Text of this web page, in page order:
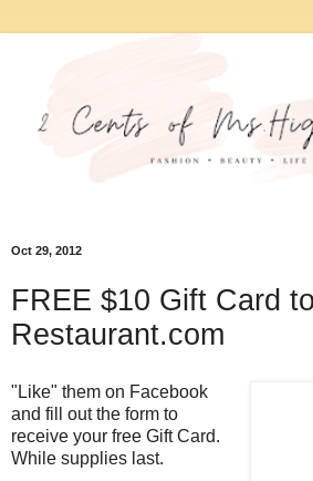
Oct 29, 2012
FREE $10 Gift Card to
Restaurant.com
"Like" them on Facebook
and fill out the form to
receive your free Gift Card.
While supplies last.